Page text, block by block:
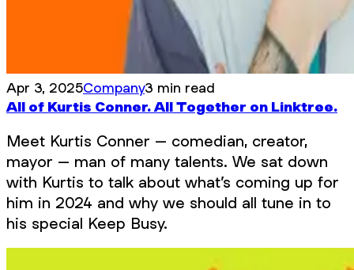
Apr 3, 2025Company3 min read
All of Kurtis Conner. All Together on Linktree.
Meet Kurtis Conner – comedian, creator,
mayor – man of many talents. We sat down
with Kurtis to talk about what’s coming up for
him in 2024 and why we should all tune in to
his special Keep Busy.